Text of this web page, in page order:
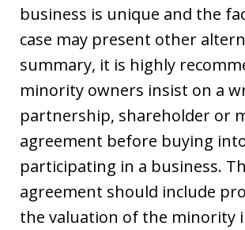
business is unique and the
case may present other
summary, it is highly
minority owners insist on a
partnership, shareholder or
agreement before buying
participating in a business.
agreement should include
the valuation of the minority